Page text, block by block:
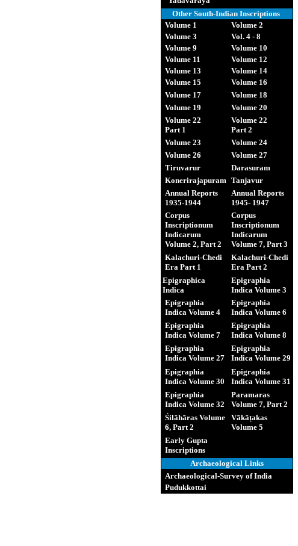
Other South-Indian Inscriptions
Volume 1
Volume 2
Volume 3
Vol. 4 - 8
Volume 9
Volume 10
Volume 11
Volume 12
Volume 13
Volume 14
Volume 15
Volume 16
Volume 17
Volume 18
Volume 19
Volume 20
Volume 22
Part 1
Volume 22
Part 2
Volume 23
Volume 24
Volume 26
Volume 27
Tiruvarur
Darasuram
Konerirajapuram Tanjavur
Annual Reports
1935-1944
Annual Reports
1945- 1947
Corpus
Inscriptionum
Indicarum
Volume 2, Part 2
Corpus
Inscriptionum
Indicarum
Volume 7, Part 3
Kalachuri-Chedi
Era Part 1
Kalachuri-Chedi
Era Part 2
Epigraphica
Indica
Epigraphia
Indica Volume 3
Epigraphia
Indica Volume 4
Epigraphia
Indica Volume 6
Epigraphia
Indica Volume 7
Epigraphia
Indica Volume 8
Epigraphia
Indica Volume 27
Epigraphia
Indica Volume 29
Epigraphia
Indica Volume 30
Epigraphia
Indica Volume 31
Epigraphia
Indica Volume 32
Paramaras
Volume 7, Part 2
Śilāhāras Volume
6, Part 2
Vākāṭakas
Volume 5
Early Gupta
Inscriptions
Archaeological Links
Archaeological-Survey of India
Pudukkottai